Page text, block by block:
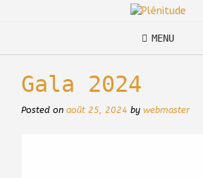
MENU
Gala 2024
Posted on août 25, 2024 by webmaster